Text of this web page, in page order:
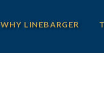
WHY LINEBARGER